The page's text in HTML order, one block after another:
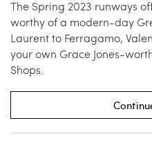
The Spring 2023 runways
worthy of a modern-day
Laurent to Ferragamo,
your own Grace Jones-
Shops.